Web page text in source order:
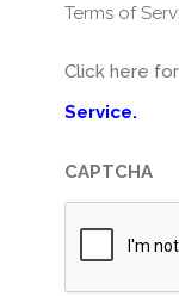
Terms of
Click here
Service.
CAPTCHA